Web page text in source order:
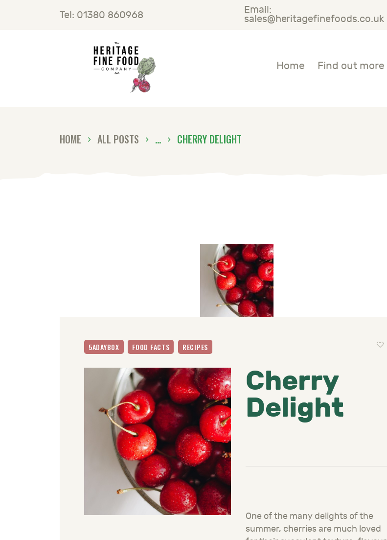
Tel: 01380 860968
Email:
sales@heritagefinefoods.co.uk
Home Find out more
HOME ALL POSTS ... CHERRY DELIGHT
HOME
5ADAYBOX FOOD FACTS RECIPES
Cherry
Delight
One of the many delights of the
summer, cherries are much loved